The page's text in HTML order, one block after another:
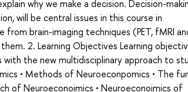
why we make a decision. Decision-
will be central issues in this course in
brain-imaging techniques (PET, fMRI
2. Learning Objectives Learning
the new multidisciplinary approach to
• Methods of Neuroeconpomics • The
of Neuroeconoimics • Neuroeconoimics of